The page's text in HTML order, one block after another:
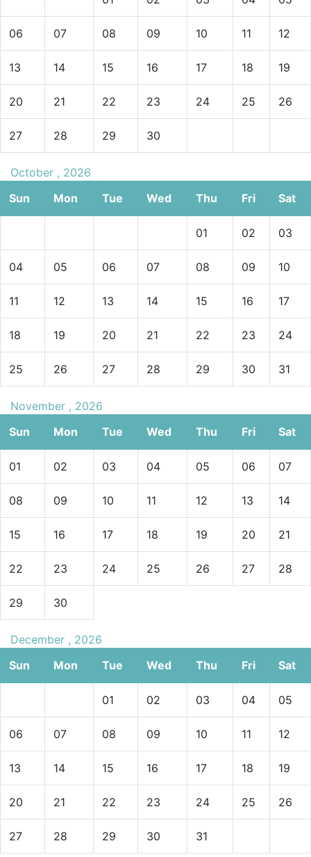
06 07 08 09 10 11 12
13 14 15 16 17 18 19
20 21 22 23 24 25 26
27 28 29 30
October , 2026
Sun
Mon Tue Wed Thu Fri Sat
01 02 03
04 05 06 07 08 09 10
11 12 13 14 15 16 17
18 19 20 21 22 23 24
25 26 27 28 29 30 31
November , 2026
Sun
Mon Tue Wed Thu Fri Sat
01 02 03 04 05 06 07
08 09 10 11 12 13 14
15 16 17 18 19 20 21
22 23 24 25 26 27 28
29 30
December , 2026
Sun
Mon Tue Wed Thu Fri Sat
01 02 03 04 05
06 07 08 09 10 11 12
13 14 15 16 17 18 19
20 21 22 23 24 25 26
27 28 29 30 31